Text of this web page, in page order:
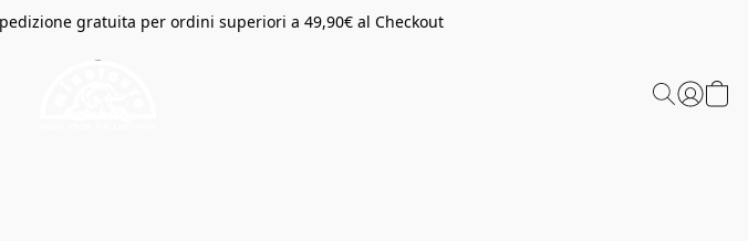
gratuita per ordini superiori a 49,90€ al Checkout